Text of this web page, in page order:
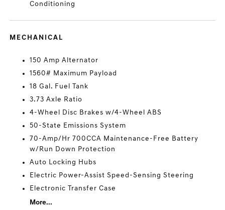
Conditioning
MECHANICAL
150 Amp Alternator
1560# Maximum Payload
18 Gal. Fuel Tank
3.73 Axle Ratio
4-Wheel Disc Brakes w/4-Wheel ABS
50-State Emissions System
70-Amp/Hr 700CCA Maintenance-Free Battery
w/Run Down Protection
Auto Locking Hubs
Electric Power-Assist Speed-Sensing Steering
Electronic Transfer Case
More...